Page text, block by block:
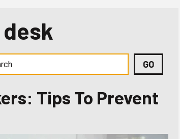
Tips To Prevent